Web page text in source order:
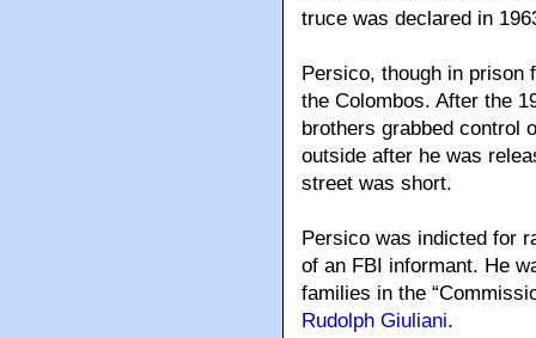
truce was declared in
Persico, though in prison
the Colombos. After the
brothers grabbed control
outside after he was
street was short.
Persico was indicted for
of an FBI informant. He
families in the
Rudolph Giuliani.